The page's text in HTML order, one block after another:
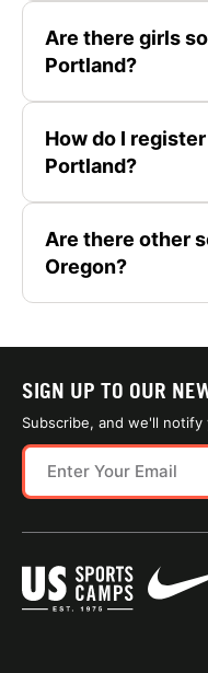
Are there girls
Portland?
How do I
Portland?
Are there other
Oregon?
SIGN UP TO OUR
Subscribe, and we'll